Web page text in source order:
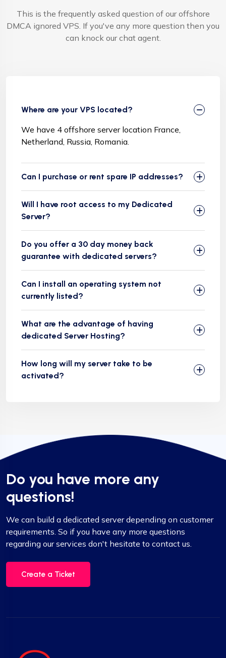
This is the frequently asked question of our offshore
DMCA ignored VPS. If you've any more question then you
can knock our chat agent.
Where are your VPS located?
We have 4 offshore server location France,
Netherland, Russia, Romania.
Can I purchase or rent spare IP addresses?
Will I have root access to my Dedicated
Server?
Do you offer a 30 day money back
guarantee with dedicated servers?
Can I install an operating system not
currently listed?
What are the advantage of having
dedicated Server Hosting?
How long will my server take to be
activated?
Do you have more any
questions!
We can build a dedicated server depending on customer
requirements. So if you have any more questions
regarding our services don't hesitate to contact us.
Create a Ticket